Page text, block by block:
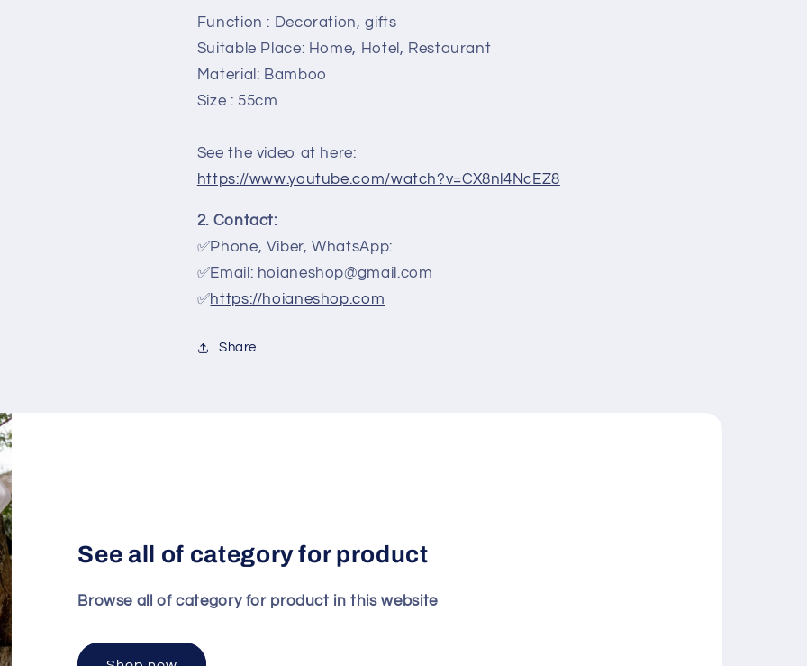
Interior
decor
Interior
decor
Function : Decoration, gifts
Suitable Place: Home, Hotel, Restaurant
Material: Bamboo
Size : 55cm
See the video at here:
https://www.youtube.com/watch?v=CX8nl4NcEZ8
2. Contact:
✅Phone, Viber, WhatsApp:
✅Email: hoianeshop@gmail.com
✅https://hoianeshop.com
Share
See all of category for product
Browse all of category for product in this website